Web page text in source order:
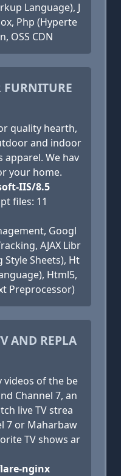
Language), J
Php (Hyperte
OSS CDN
FURNITURE
quality hearth,
and indoor
apparel. We hav
your home.
IIS/8.5
files: 11
Googl
AJAX Libr
Style Sheets), Ht
Html5,
Preprocessor)
AND REPLA
videos of the be
Channel 7, an
live TV strea
7 or Maharbaw
TV shows ar
nginx